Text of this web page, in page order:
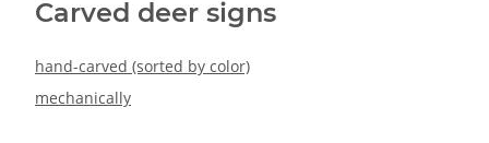
Carved deer signs
hand-carved (sorted by color)
mechanically